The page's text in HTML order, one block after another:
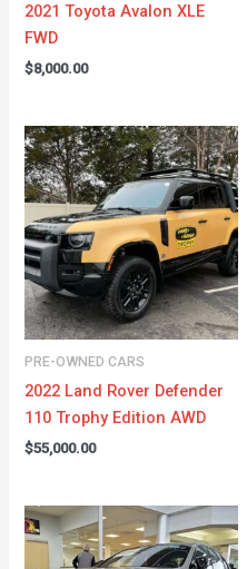
2021 Toyota Avalon XLE
FWD
$8,000.00
PRE-OWNED CARS
2022 Land Rover Defender
110 Trophy Edition AWD
$55,000.00